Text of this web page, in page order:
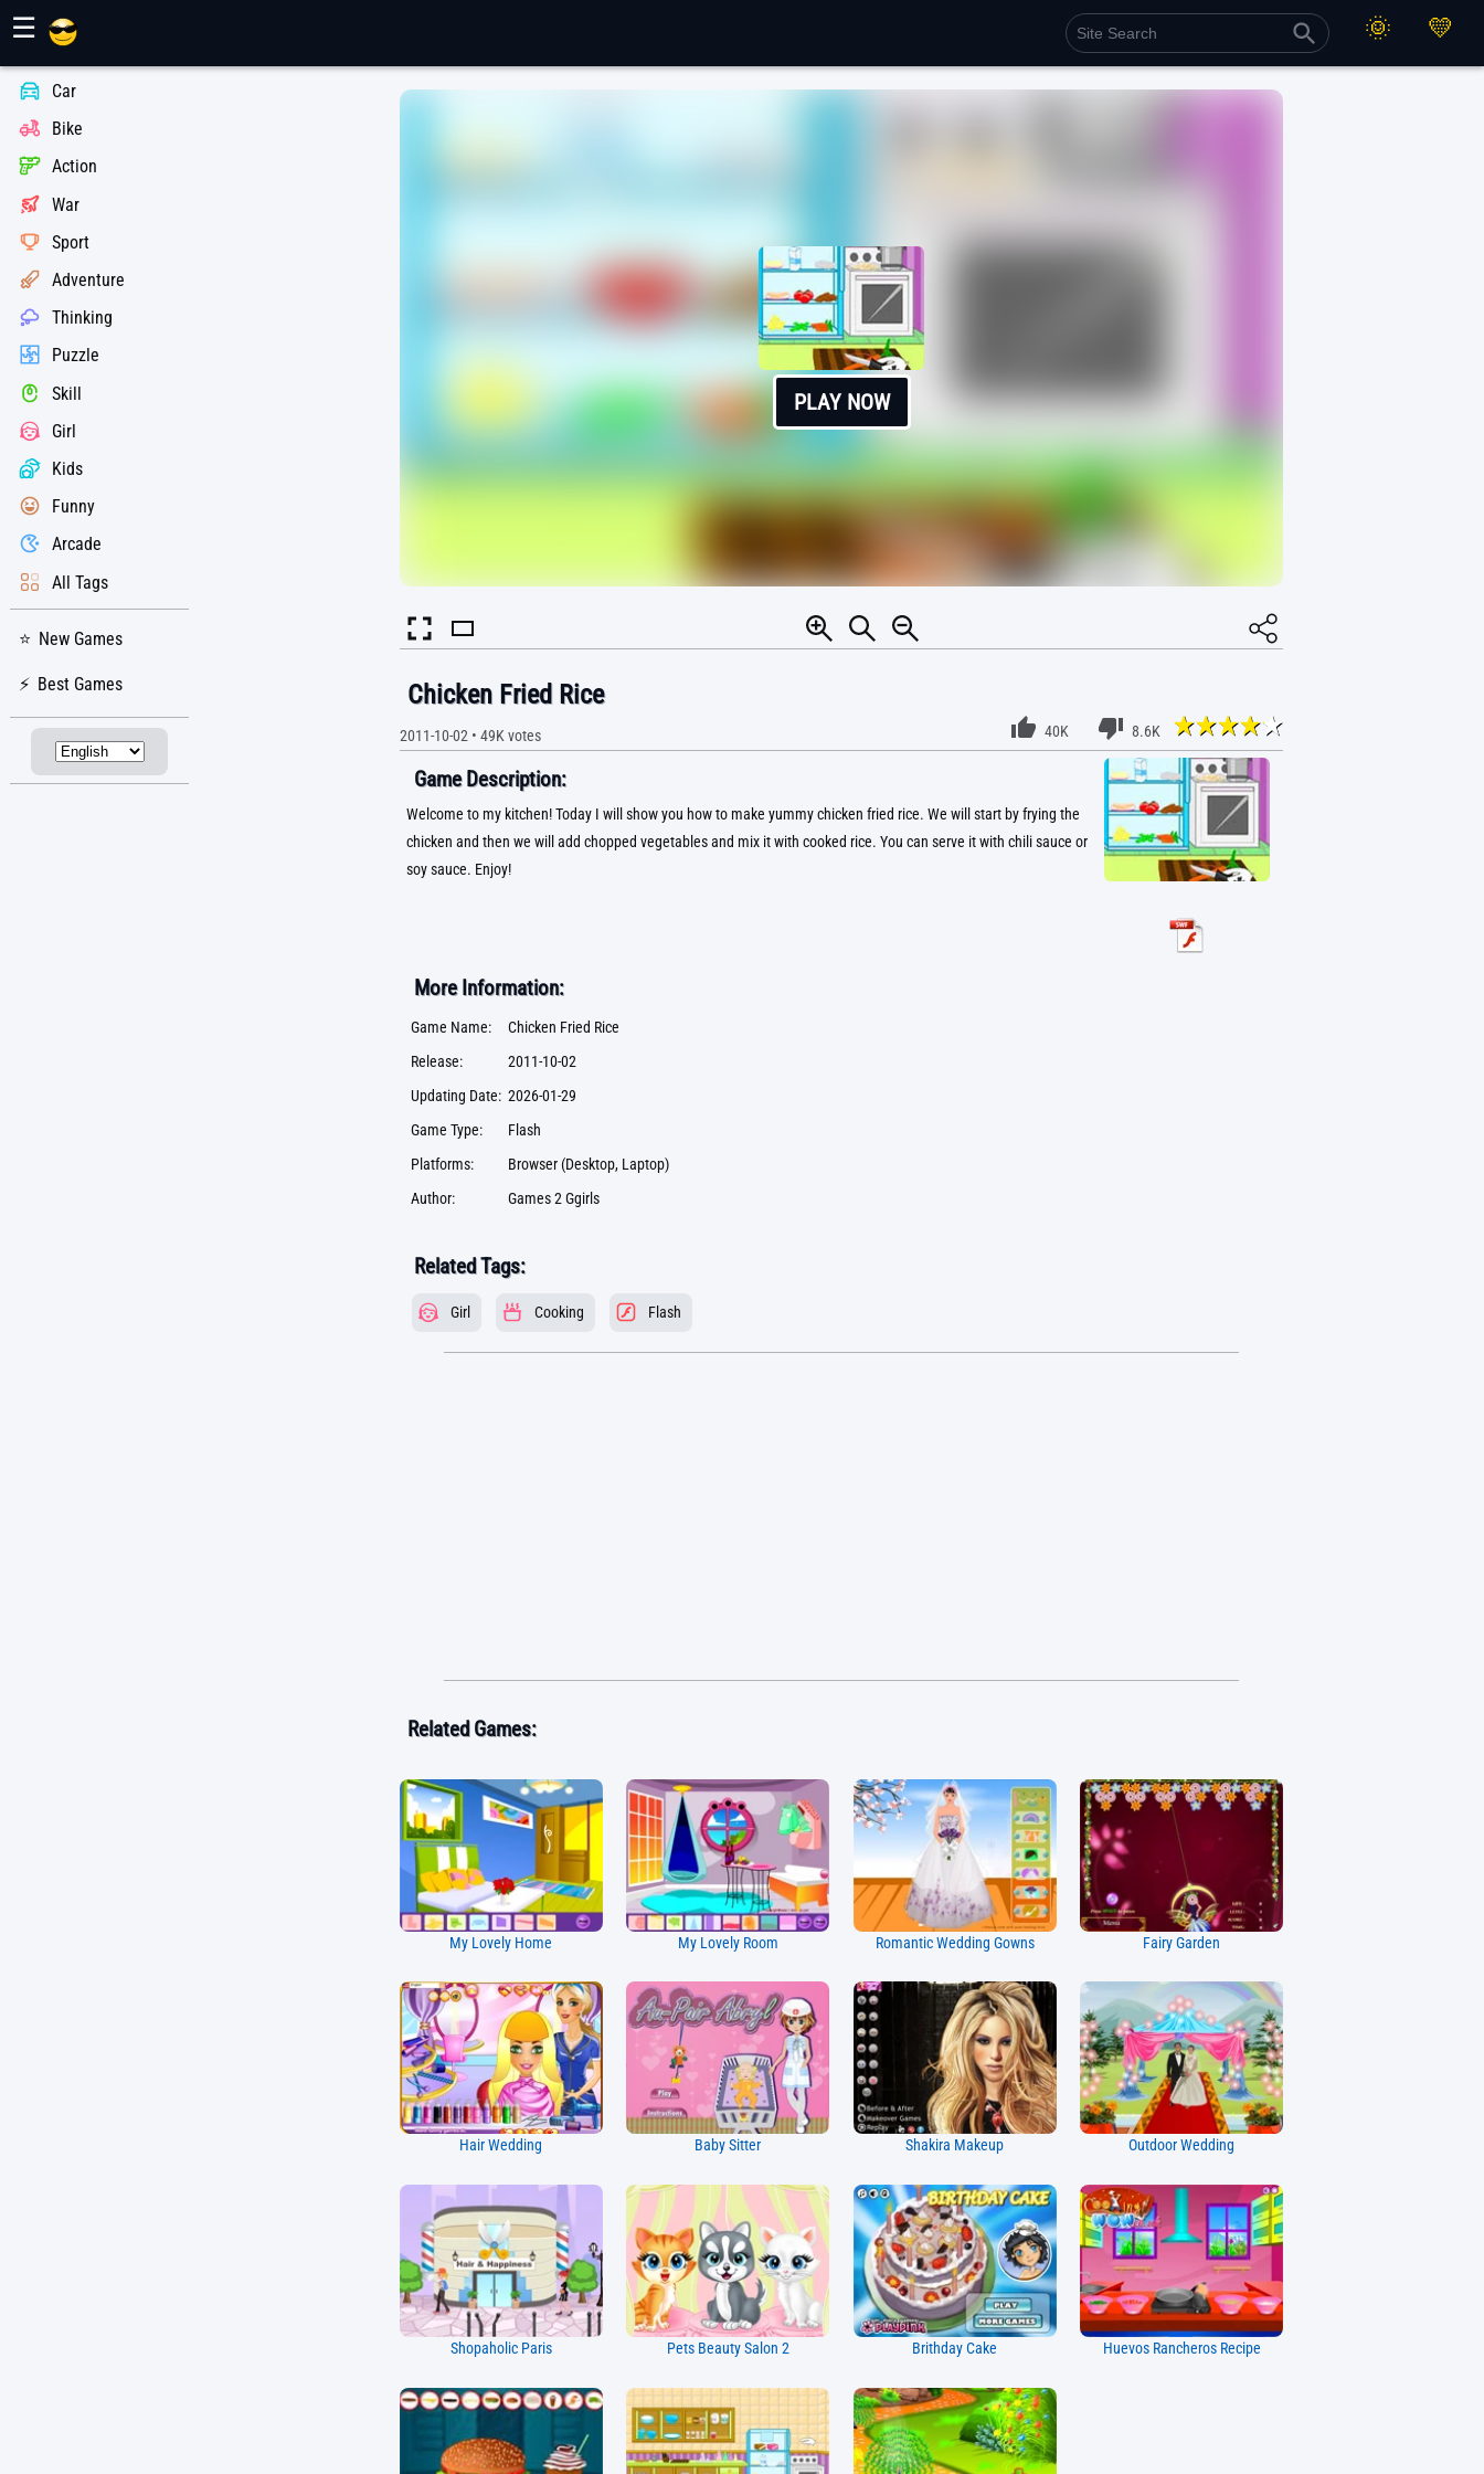
☰
Car
Bike
Action
War
Sport
Adventure
Thinking
Puzzle
Skill
Girl
Kids
Funny
Arcade
All Tags
New Games
Best Games
PLAY NOW
Chicken Fried Rice
2011-10-02• 49Kvotes 40K 8.6K
Game Description:
Welcome to my kitchen! Today I will show you how to make yummy chicken fried rice. We will start by frying the
chicken and then we will add chopped vegetables and mix it with cooked rice. You can serve it with chili sauce or
soy sauce. Enjoy!
More Information:
Game Name:
Chicken Fried Rice
Release:
2011-10-02
Updating Date: 2026-01-29
Game Type:
Flash
Platforms:
Browser (Desktop, Laptop)
Author:
Games 2 Ggirls
Related Tags:
Girl Cooking Flash
Related Games:
My Lovely Home My Lovely Room Romantic Wedding Gowns Fairy Garden
Hair Wedding Baby Sitter Shakira Makeup Outdoor Wedding
Shopaholic Paris Pets Beauty Salon 2 Brithday Cake Huevos Rancheros Recipe